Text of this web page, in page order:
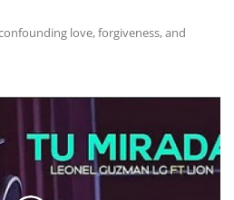
love, forgiveness, and